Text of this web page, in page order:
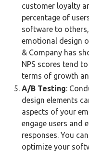
customer loyalty
percentage of
software to
emotional design
& Company has
NPS scores tend
terms of growth
A/B Testing:
design elements
aspects of your
engage users and
responses. You
optimize your